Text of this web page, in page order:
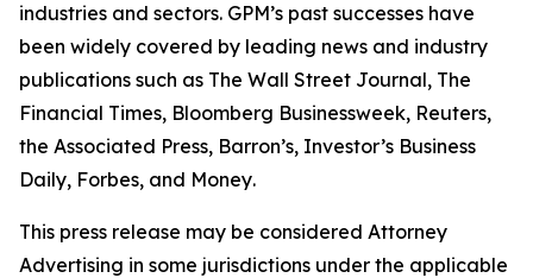
industries and sectors. GPM’s past successes have
been widely covered by leading news and industry
publications such as The Wall Street Journal, The
Financial Times, Bloomberg Businessweek, Reuters,
the Associated Press, Barron’s, Investor’s Business
Daily, Forbes, and Money.
This press release may be considered Attorney
Advertising in some jurisdictions under the applicable